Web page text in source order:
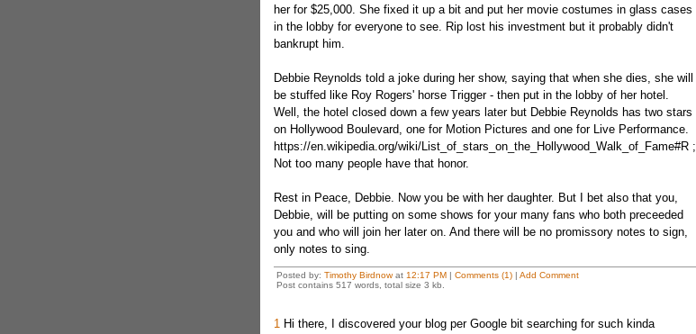
her for $25,000. She fixed it up a bit and put her movie costumes in glass cases
in the lobby for everyone to see. Rip lost his investment but it probably didn't
bankrupt him.
Debbie Reynolds told a joke during her show, saying that when she dies, she will
be stuffed like Roy Rogers' horse Trigger - then put in the lobby of her hotel.
Well, the hotel closed down a few years later but Debbie Reynolds has two stars
on Hollywood Boulevard, one for Motion Pictures and one for Live Performance.
https://en.wikipedia.org/wiki/List_of_stars_on_the_Hollywood_Walk_of_Fame#R ;
Not too many people have that honor.
Rest in Peace, Debbie. Now you be with her daughter. But I bet also that you,
Debbie, will be putting on some shows for your many fans who both preceeded
you and who will join her later on. And there will be no promissory notes to sign,
only notes to sing.
Posted by: Timothy Birdnowat 12:17 PM| Comments (1)| Add Comment
Post contains 517 words, total size 3 kb.
1Hi there, I discovered your blog per Google bit searching for such kinda